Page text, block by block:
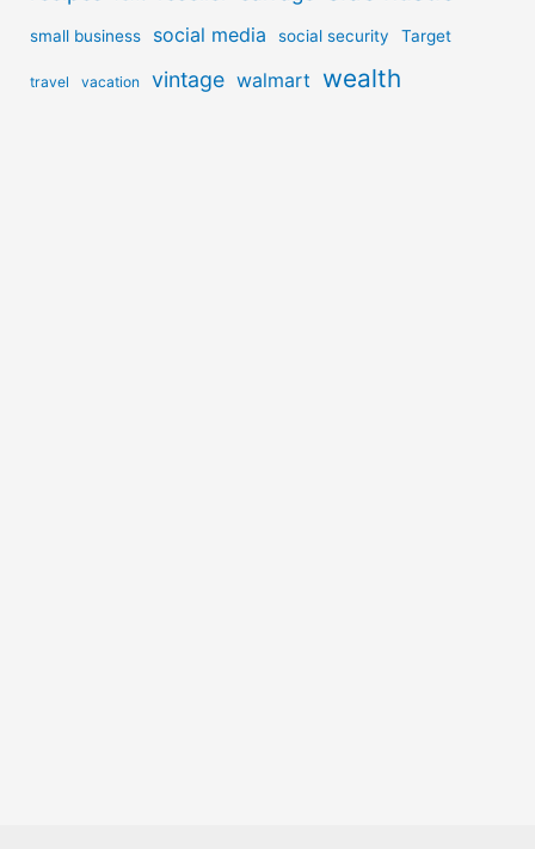
small business social media social security Target
travel vacation vintage walmart wealth